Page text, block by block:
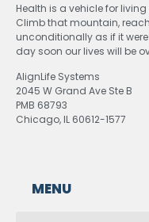
Health is a vehicle for
Climb that mountain,
unconditionally as if it
day soon our lives will be
AlignLife Systems
2045 W Grand Ave Ste B
PMB 68793
Chicago, IL 60612-1577
MENU